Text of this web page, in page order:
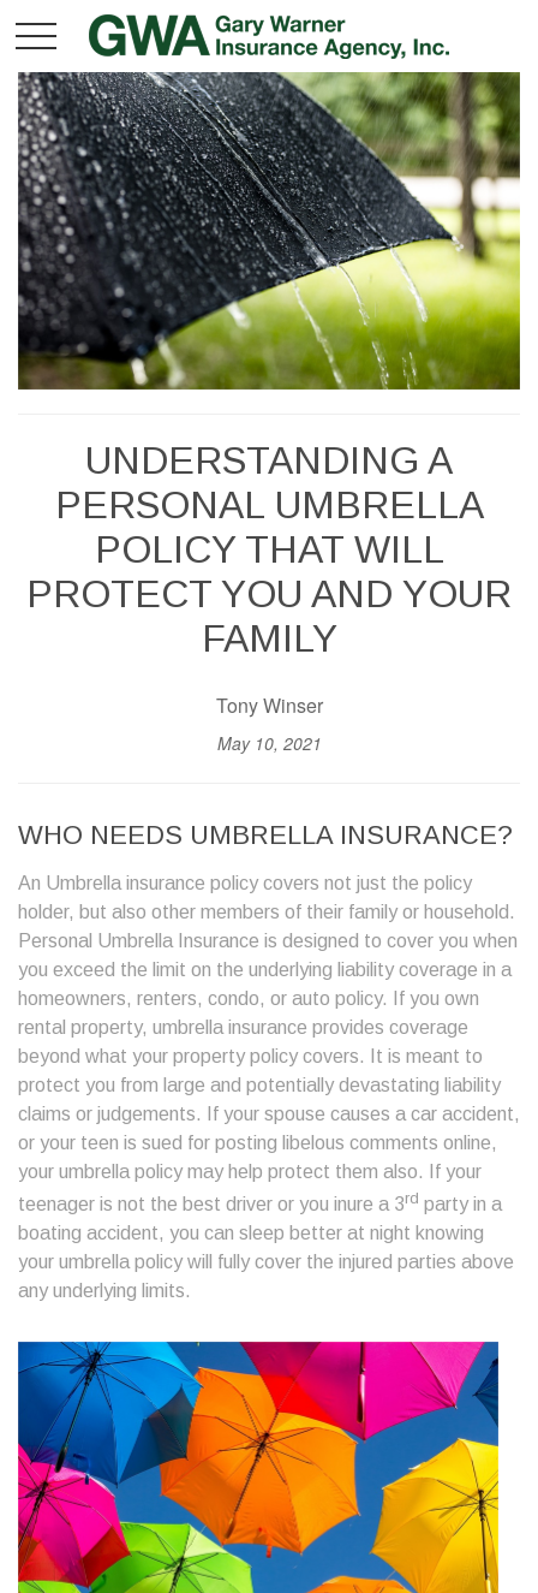
UNDERSTANDING A
PERSONAL UMBRELLA
POLICY THAT WILL
PROTECT YOU AND YOUR
FAMILY
Tony Winser
May 10, 2021
WHO NEEDS UMBRELLA INSURANCE?
An Umbrella insurance policy covers not just the policy
holder, but also other members of their family or household.
Personal Umbrella Insurance is designed to cover you when
you exceed the limit on the underlying liability coverage in a
homeowners, renters, condo, or auto policy. If you own
rental property, umbrella insurance provides coverage
beyond what your property policy covers. It is meant to
protect you from large and potentially devastating liability
claims or judgements. If your spouse causes a car accident,
or your teen is sued for posting libelous comments online,
your umbrella policy may help protect them also. If your
teenager is not the best driver or you inure a 3rd party in a
boating accident, you can sleep better at night knowing
your umbrella policy will fully cover the injured parties above
any underlying limits.